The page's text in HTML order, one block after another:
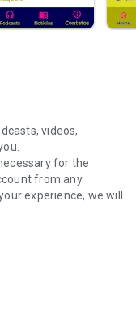
videos,
for the
from any
experience, we will